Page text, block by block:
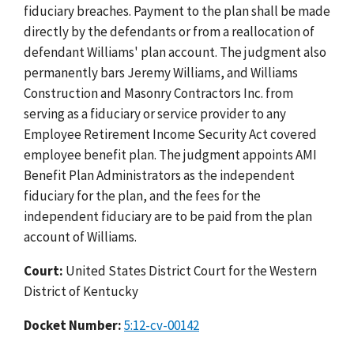
fiduciary breaches. Payment to the plan shall be made
directly by the defendants or from a reallocation of
defendant Williams' plan account. The judgment also
permanently bars Jeremy Williams, and Williams
Construction and Masonry Contractors Inc. from
serving as a fiduciary or service provider to any
Employee Retirement Income Security Act covered
employee benefit plan. The judgment appoints AMI
Benefit Plan Administrators as the independent
fiduciary for the plan, and the fees for the
independent fiduciary are to be paid from the plan
account of Williams.
Court: United States District Court for the Western
District of Kentucky
Docket Number:5:12-cv-00142